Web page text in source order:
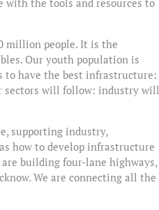
million people. It is the
Our youth population is
to have the best infrastructure:
sectors will follow: industry will
supporting industry,
how to develop infrastructure
building four-lane highways,
We are connecting all the